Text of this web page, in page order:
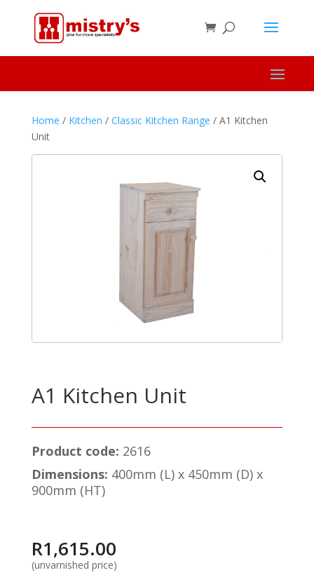
Home / Kitchen / Classic Kitchen Range / A1 Kitchen
Unit
A1 Kitchen Unit
Product code: 2616
Dimensions: 400mm (L) x 450mm (D) x
900mm (HT)
R1,615.00
(unvarnished price)